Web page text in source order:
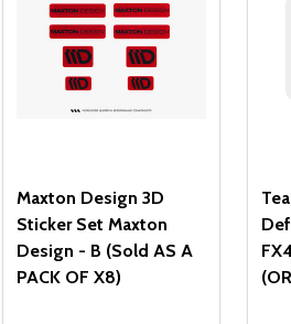
Maxton Design 3D
Sticker Set Maxton
Design - B (Sold AS A
PACK OF X8)